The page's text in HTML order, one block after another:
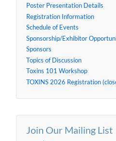
Poster Presentation Details
Registration Information
Schedule of Events
Sponsorship/Exhibitor
Sponsors
Topics of Discussion
Toxins 101 Workshop
TOXINS 2026 Registration
Join Our Mailing List